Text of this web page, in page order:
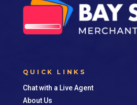
QUICK LINKS
Chat with a Live Agent
About Us